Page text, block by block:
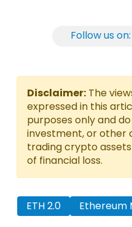
Follow us on:
Disclaimer: The
expressed in this
purposes only and
investment, or other
trading crypto
of financial loss.
ETH 2.0 Ethereum